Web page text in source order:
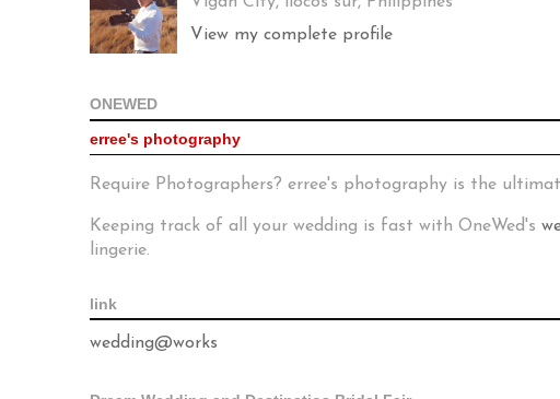
View my complete profile
ONEWED
erree's photography
Require Photographers? erree's photography is the
Keeping track of all your wedding is fast with OneWed's
lingerie.
link
wedding@works